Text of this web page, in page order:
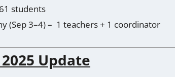
students
(Sep 3–4) – 1 teachers + 1 coordinator
Update